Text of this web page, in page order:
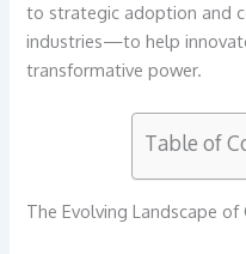
to strategic adoption and
industries—to help
transformative power.
Table of
The Evolving Landscape